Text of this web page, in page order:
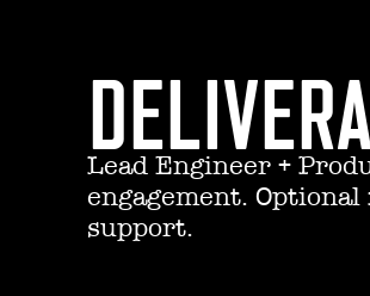
Lead Engineer +
engagement.
support.